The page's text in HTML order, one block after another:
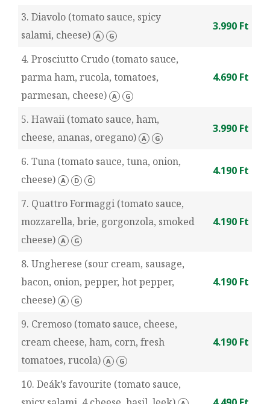
3. Diavolo (tomato sauce, spicy
salami, cheese) A G
3.990 Ft
4. Prosciutto Crudo (tomato sauce,
parma ham, rucola, tomatoes,
parmesan, cheese) A G
4.690 Ft
5. Hawaii (tomato sauce, ham,
cheese, ananas, oregano) A G
3.990 Ft
6. Tuna (tomato sauce, tuna, onion,
cheese) A D G
4.190 Ft
7. Quattro Formaggi (tomato sauce,
mozzarella, brie, gorgonzola, smoked
cheese) A G
4.190 Ft
8. Ungherese (sour cream, sausage,
bacon, onion, pepper, hot pepper,
cheese) A G
4.190 Ft
9. Cremoso (tomato sauce, cheese,
cream cheese, ham, corn, fresh
tomatoes, rucola) A G
4.190 Ft
10. Deák’s favourite (tomato sauce,